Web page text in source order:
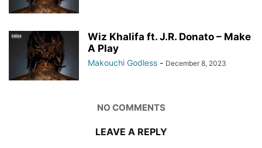
Wiz Khalifa ft. J.R. Donato – Make
A Play
Makouchi Godless - December 8, 2023
NO COMMENTS
LEAVE A REPLY